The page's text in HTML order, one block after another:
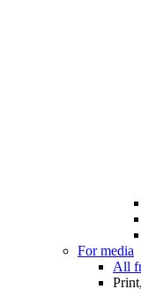
For media
All